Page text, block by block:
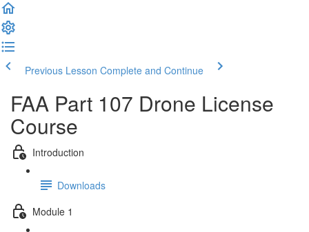
Previous Lesson Complete and Continue
FAA Part 107 Drone License
Course
Introduction
Downloads
Module 1